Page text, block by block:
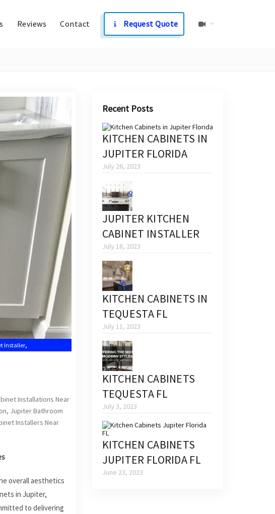
Reviews Contact Request Quote
Installer,
Installations Near
, Jupiter Bathroom
Installers Near
overall aesthetics
in Jupiter,
to delivering
Recent Posts
KITCHEN CABINETS IN
JUPITER FLORIDA
July 26, 2023
JUPITER KITCHEN
CABINET INSTALLER
July 18, 2023
KITCHEN CABINETS IN
TEQUESTA FL
July 11, 2023
KITCHEN CABINETS
TEQUESTA FL
July 3, 2023
KITCHEN CABINETS
JUPITER FLORIDA FL
June 23, 2023